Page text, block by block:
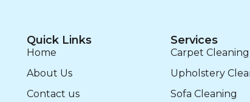
Quick Links
Home
About Us
Contact us
Services
Carpet Cleaning
Upholstery
Sofa Cleaning